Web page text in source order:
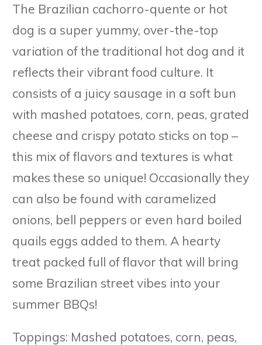
The Brazilian cachorro-quente or hot
dog is a super yummy, over-the-top
variation of the traditional hot dog and it
reflects their vibrant food culture. It
consists of a juicy sausage in a soft bun
with mashed potatoes, corn, peas, grated
cheese and crispy potato sticks on top –
this mix of flavors and textures is what
makes these so unique! Occasionally they
can also be found with caramelized
onions, bell peppers or even hard boiled
quails eggs added to them. A hearty
treat packed full of flavor that will bring
some Brazilian street vibes into your
summer BBQs!
Toppings: Mashed potatoes, corn, peas,